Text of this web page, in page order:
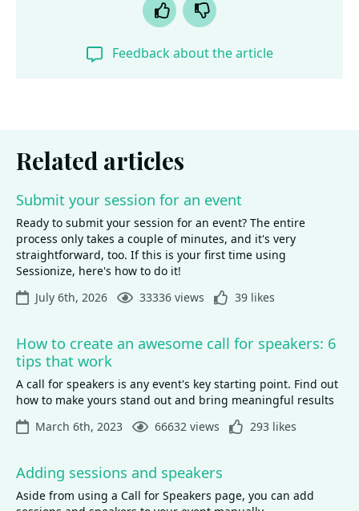
Yes
No
Feedback about the article
Related articles
Submit your session for an event
Ready to submit your session for an event? The entire
process only takes a couple of minutes, and it's very
straightforward, too. If this is your first time using
Sessionize, here's how to do it!
July 6th, 2026
33336 views 39 likes
How to create an awesome call for speakers: 6
tips that work
A call for speakers is any event's key starting point. Find out
how to make yours stand out and bring meaningful results
March 6th, 2023
66632 views 293 likes
Adding sessions and speakers
Aside from using a Call for Speakers page, you can add